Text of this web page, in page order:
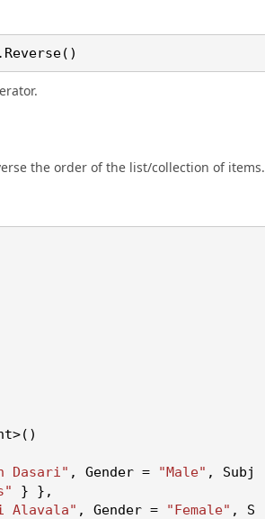
Reverse()
the order of the list/collection of items.
Dasari" , Gender = "Male" , Subj
} },
Alavala" , Gender = "Female" , S